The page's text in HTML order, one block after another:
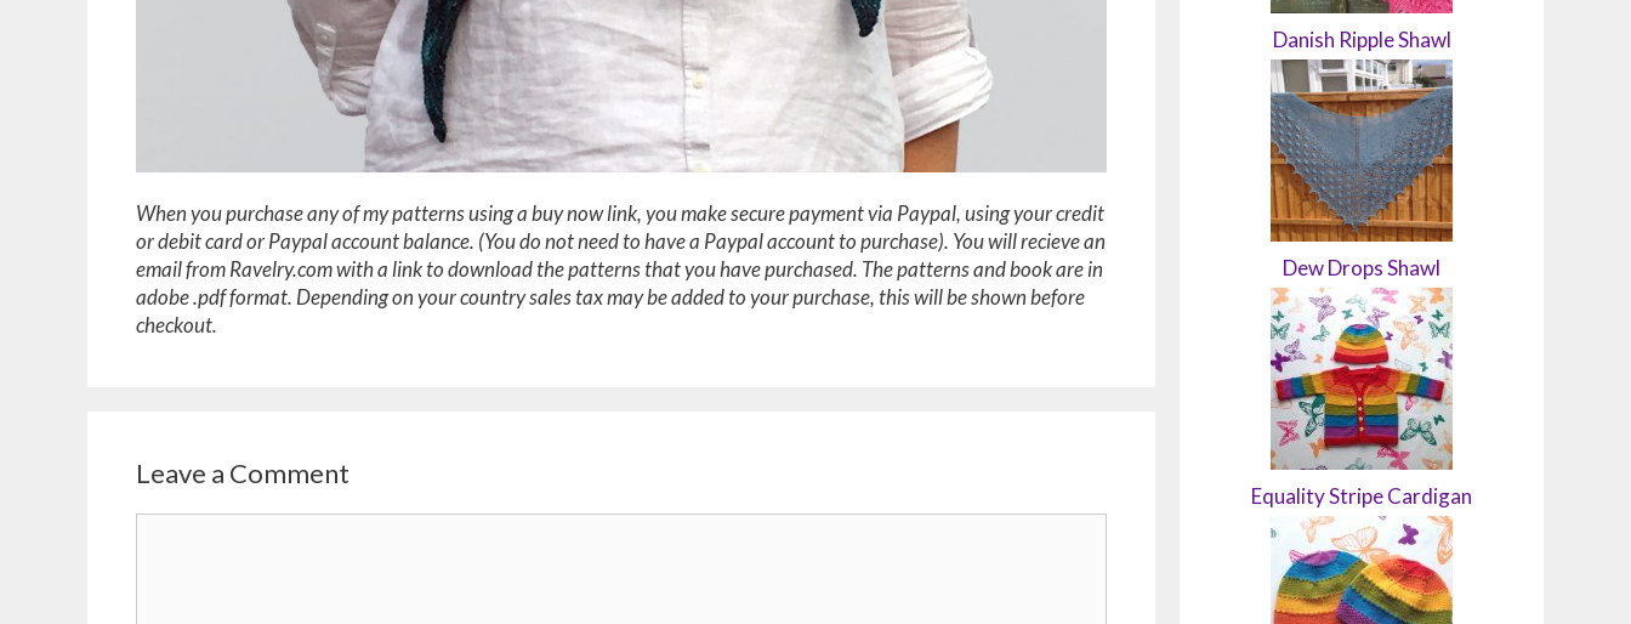
When you purchase any of my patterns using a buy now link, you make secure payment via Paypal, using your credit
or debit card or Paypal account balance. (You do not need to have a Paypal account to purchase). You will recieve an
email from Ravelry.com with a link to download the patterns that you have purchased. The patterns and book are in
adobe .pdf format. Depending on your country sales tax may be added to your purchase, this will be shown before
checkout.
Leave a Comment
Danish Ripple Shawl
Dew Drops Shawl
Equality Stripe Cardigan